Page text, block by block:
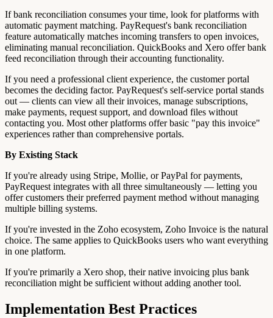
If bank reconciliation consumes your time, look for platforms with
automatic payment matching. PayRequest's bank reconciliation
feature automatically matches incoming transfers to open invoices,
eliminating manual reconciliation. QuickBooks and Xero offer bank
feed reconciliation through their accounting functionality.
If you need a professional client experience, the customer portal
becomes the deciding factor. PayRequest's self-service portal stands
out — clients can view all their invoices, manage subscriptions,
make payments, request support, and download files without
contacting you. Most other platforms offer basic "pay this invoice"
experiences rather than comprehensive portals.
By Existing Stack
If you're already using Stripe, Mollie, or PayPal for payments,
PayRequest integrates with all three simultaneously — letting you
offer customers their preferred payment method without managing
multiple billing systems.
If you're invested in the Zoho ecosystem, Zoho Invoice is the natural
choice. The same applies to QuickBooks users who want everything
in one platform.
If you're primarily a Xero shop, their native invoicing plus bank
reconciliation might be sufficient without adding another tool.
Implementation Best Practices